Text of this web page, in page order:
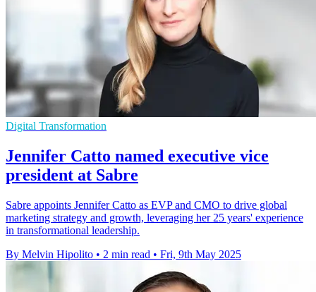
Digital Transformation
Jennifer Catto named executive vice
president at Sabre
Sabre appoints Jennifer Catto as EVP and CMO to drive global
marketing strategy and growth, leveraging her 25 years' experience
in transformational leadership.
By Melvin Hipolito • 2 min read • Fri, 9th May 2025